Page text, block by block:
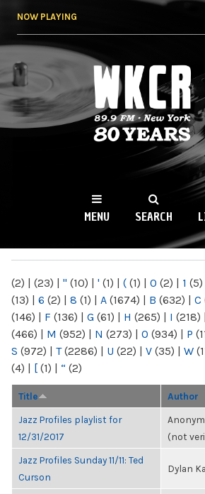
NOW PLAYING
WKCR 89.9FM
NY
MENU SEARCH
(2) | (23) | " (10) | ' (1) | ( (1) | 0 (2) | 1 (5)
(13) | 6 (2) | 8 (1) | A (1674) | B (632) | C
(146) | F (136) | G (61) | H (265) | I (218) |
(466) | M (952) | N (273) | O (934) | P
S (972) | T(2286) | U (22) | V (35) | W
(4) | [ (1) | “ (2)
Title Author
Jazz Profiles playlist for
12/31/2017
(not
Jazz Profiles Sunday 11/11: Ted
Curson
Dylan